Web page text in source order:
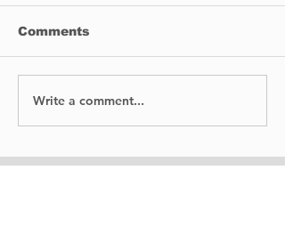
Staying masked a
of public health had
Comments
Write a comment...